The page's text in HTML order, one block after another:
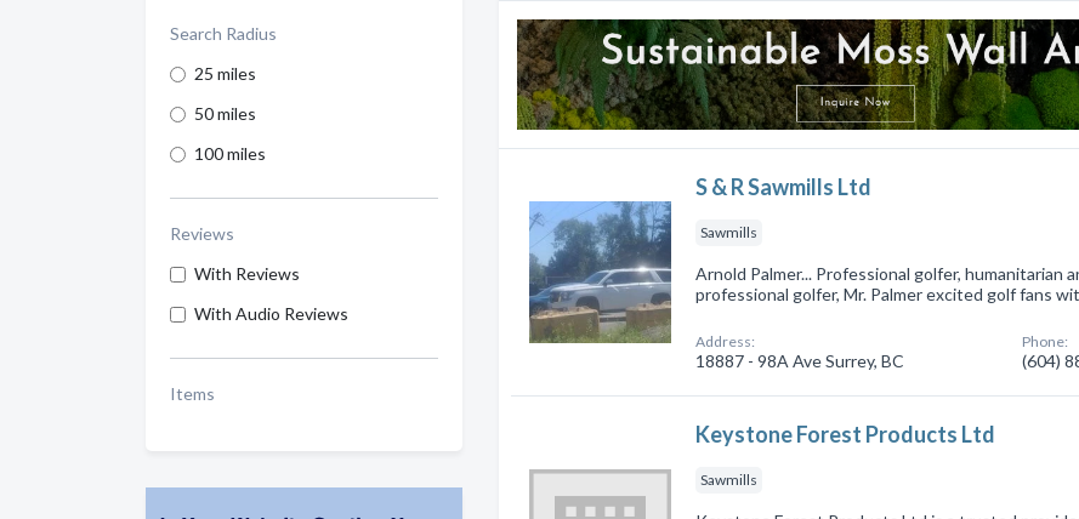
Search Radius
25 miles
50 miles
100 miles
Reviews
With Reviews
With Audio Reviews
Items
S & R Sawmills Ltd
Sawmills
Arnold Palmer... Professional golfer, humanitarian
professional golfer, Mr. Palmer excited golf fans
Address:
18887 - 98A Ave Surrey, BC
Phone:
(604)
Keystone Forest Products Ltd
Sawmills